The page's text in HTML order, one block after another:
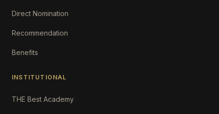
Direct Nomination
Recommendation
Benefits
INSTITUTIONAL
THE Best Academy